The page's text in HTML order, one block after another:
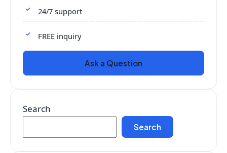
24/7 support
FREE inquiry
Ask a Question
Search
Search